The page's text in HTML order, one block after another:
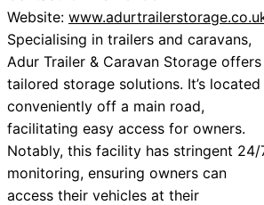
Website:
Specialising in trailers and caravans,
Adur Trailer & Caravan Storage offers
tailored storage solutions. It’s located
conveniently off a main road,
facilitating easy access for owners.
Notably, this facility has stringent 24/
monitoring, ensuring owners can
access their vehicles at their